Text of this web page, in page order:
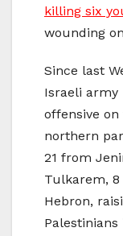
killing six
wounding
Since last
Israeli army
offensive on
northern
21 from
Tulkarem,
Hebron,